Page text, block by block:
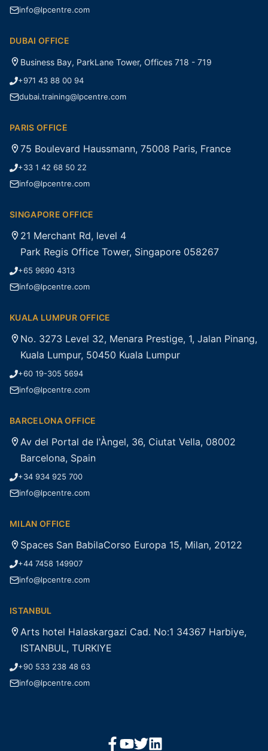
info@lpcentre.com
DUBAI OFFICE
Business Bay, ParkLane Tower, Offices 718 - 719
+971 43 88 00 94
dubai.training@lpcentre.com
PARIS OFFICE
75 Boulevard Haussmann, 75008 Paris, France
+33 1 42 68 50 22
info@lpcentre.com
SINGAPORE OFFICE
21 Merchant Rd, level 4
Park Regis Office Tower, Singapore 058267
+65 9690 4313
info@lpcentre.com
KUALA LUMPUR OFFICE
No. 3273 Level 32, Menara Prestige, 1, Jalan Pinang,
Kuala Lumpur, 50450 Kuala Lumpur
+60 19-305 5694
info@lpcentre.com
BARCELONA OFFICE
Av del Portal de l'Àngel, 36, Ciutat Vella, 08002
Barcelona, Spain
+34 934 925 700
info@lpcentre.com
MILAN OFFICE
Spaces San BabilaCorso Europa 15, Milan, 20122
+44 7458 149907
info@lpcentre.com
ISTANBUL
Arts hotel Halaskargazi Cad. No:1 34367 Harbiye,
ISTANBUL, TURKIYE
+90 533 238 48 63
info@lpcentre.com